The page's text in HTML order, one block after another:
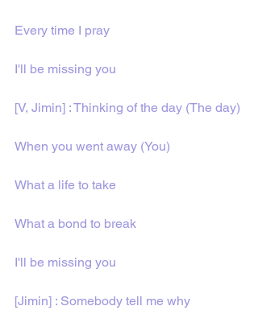
Every time I pray
I'll be missing you
[V, Jimin] : Thinking of the day (The day)
When you went away (You)
What a life to take
What a bond to break
I'll be missing you
[Jimin] : Somebody tell me why